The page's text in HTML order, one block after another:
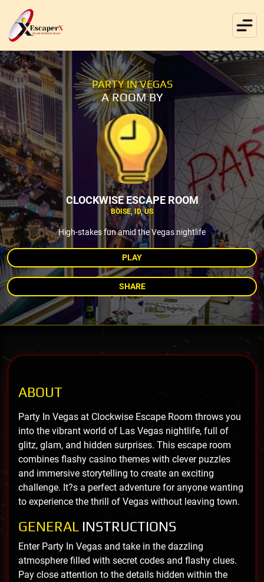
PARTY IN VEGAS
A ROOM BY
CLOCKWISE ESCAPE ROOM
BOISE, ID, US
High-stakes fun amid the Vegas nightlife
PLAY
SHARE
ABOUT
Party In Vegas at Clockwise Escape Room throws you
into the vibrant world of Las Vegas nightlife, full of
glitz, glam, and hidden surprises. This escape room
combines flashy casino themes with clever puzzles
and immersive storytelling to create an exciting
challenge. It?s a perfect adventure for anyone wanting
to experience the thrill of Vegas without leaving town.
GENERAL INSTRUCTIONS
Enter Party In Vegas and take in the dazzling
atmosphere filled with secret codes and flashy clues.
Pay close attention to the details hidden within the